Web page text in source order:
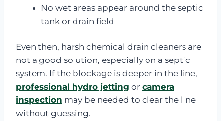
No wet areas appear around the septic
tank or drain field
Even then, harsh chemical drain cleaners are
not a good solution, especially on a septic
system. If the blockage is deeper in the line,
professional hydro jetting or camera
inspection may be needed to clear the line
without guessing.